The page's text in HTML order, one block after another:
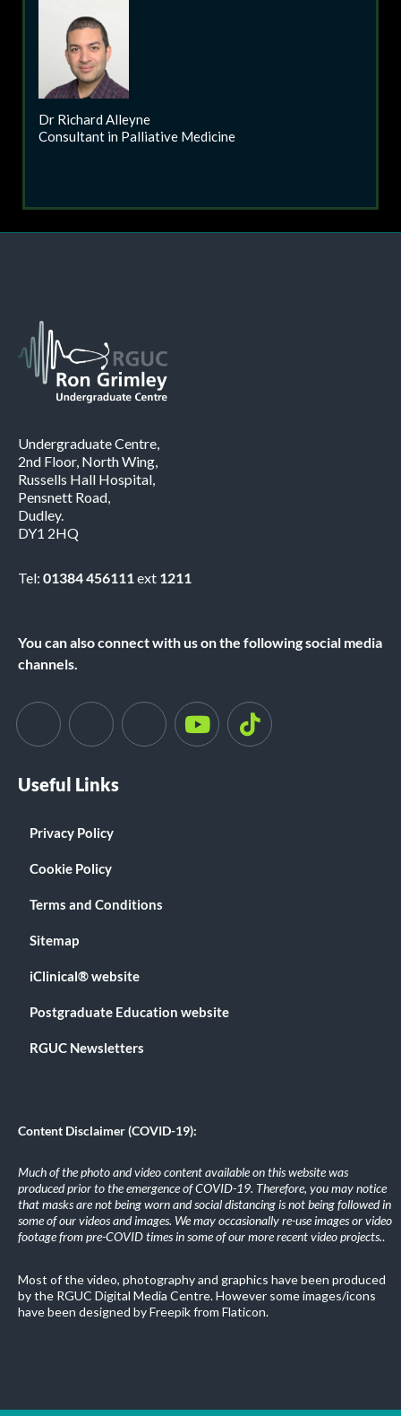
Dr Richard Alleyne
Consultant in Palliative Medicine
Undergraduate Centre,
2nd Floor, North Wing,
Russells Hall Hospital,
Pensnett Road,
Dudley.
DY1 2HQ
Tel: 01384 456111ext 1211
You can also connect with us on the following social media
channels.
Useful Links
Privacy Policy
Cookie Policy
Terms and Conditions
Sitemap
iClinical® website
Postgraduate Education website
RGUC Newsletters
Content Disclaimer (COVID-19):
Much of the photo and video content available on this website was
produced prior to the emergence of COVID-19. Therefore, you may notice
that masks are not being worn and social distancing is not being followed in
some of our videos and images. We may occasionally re-use images or video
footage from pre-COVID times in some of our more recent video projects..
Most of the video, photography and graphics have been produced
by the RGUC Digital Media Centre. However some images/icons
have been designed by Freepik from Flaticon.